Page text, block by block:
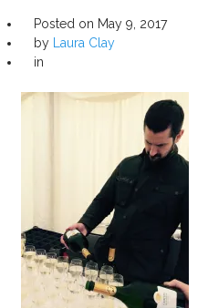
Posted on May 9, 2017
by
Laura Clay
in